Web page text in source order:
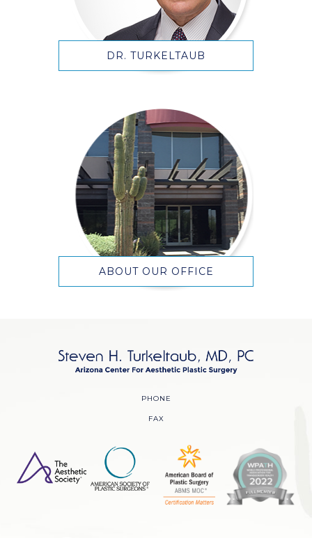
DR. TURKELTAUB
ABOUT OUR OFFICE
PHONE
FAX